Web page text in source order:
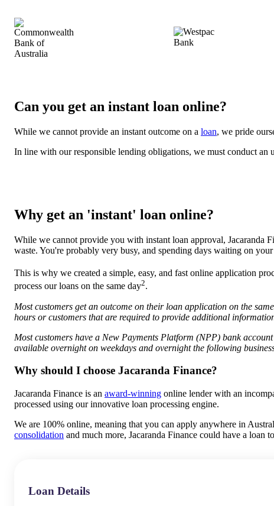
Can you get an instant loan online?
While we cannot provide an instant outcome on a loan, we pride
In line with our responsible lending obligations, we must conduct an
Why get an 'instant' loan online?
While we cannot provide you with instant loan approval, Jacaranda
waste. You're probably very busy, and spending days waiting on
This is why we created a simple, easy, and fast online application
process our loans on the same day2.
Most customers get an outcome on their loan application on the
hours or customers that are required to provide additional
Most customers have a New Payments Platform (NPP) bank
available overnight on weekdays and overnight the following
Why should I choose Jacaranda Finance?
Jacaranda Finance is an award-winning online lender with an
processed using our innovative loan processing engine.
We are 100% online, meaning that you can apply anywhere in
consolidation and much more, Jacaranda Finance could have a loan
Loan Details